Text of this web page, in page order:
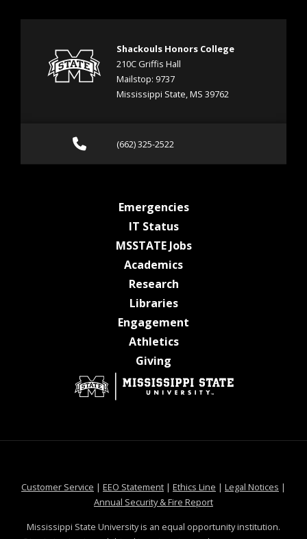
Shackouls Honors College
210C Griffis Hall
Mailstop: 9737
Mississippi State, MS 39762
Call (662) 325-2522
(662) 325-2522
Emergenciesat MSState
IT Statusat MSState
MSSTATE Jobsat MSState
Academicsat MSState
Researchat MSState
Librariesat MSState
Engagement
Athleticsat MSState
Giving
Customer Service at MSState
| EEO Statementat MSState
| Ethics Line at MSState
| Legal Notices at
|
Annual Security & Fire Reportat MSState
Mississippi State University is an equal opportunity institution.